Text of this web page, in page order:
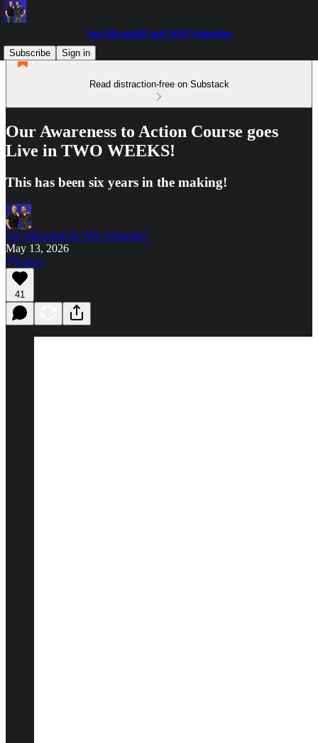
Jon Macaskill and Will Schneider
Subscribe
Sign in
Read distraction-free on Substack
Our Awareness to Action Course goes
Live in TWO WEEKS!
This has been six years in the making!
Jon Macaskill & Will Schneider
May 13, 2026
Listen
41